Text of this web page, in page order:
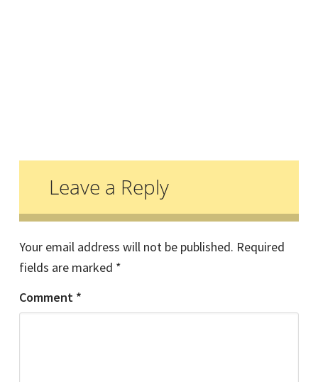
Reader
Interactions
Leave a Reply
Your email address will not be published. Required
fields are marked *
Comment *